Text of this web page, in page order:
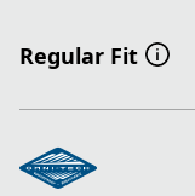
Regular Fit